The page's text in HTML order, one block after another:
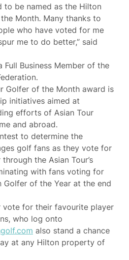
to be named as the Hilton
Month. Many thanks to
who have voted for me
me to do better,” said
Full Business Member of the
Golfer of the Month award is
initiatives aimed at
efforts of Asian Tour
and abroad.
to determine the
golf fans as they vote for
the Asian Tour’s
with fans voting for
Golfer of the Year at the end
vote for their favourite player
who log onto
also stand a chance
at any Hilton property of